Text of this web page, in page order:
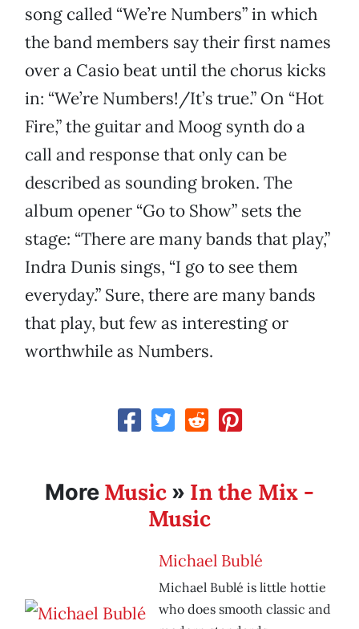
song called “We’re Numbers” in which
the band members say their first names
over a Casio beat until the chorus kicks
in: “We’re Numbers!/It’s true.” On “Hot
Fire,” the guitar and Moog synth do a
call and response that only can be
described as sounding broken. The
album opener “Go to Show” sets the
stage: “There are many bands that play,”
Indra Dunis sings, “I go to see them
everyday.” Sure, there are many bands
that play, but few as interesting or
worthwhile as Numbers.
More Music » In the Mix -
Music
Michael Bublé
Michael Bublé is little hottie
who does smooth classic and